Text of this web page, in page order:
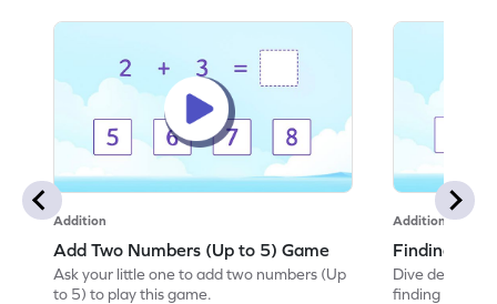
Addition
Add Two Numbers (Up to 5) Game
Ask your little one to add two numbers (Up
to 5) to play this game.
Addition
Finding
Dive deep
finding the